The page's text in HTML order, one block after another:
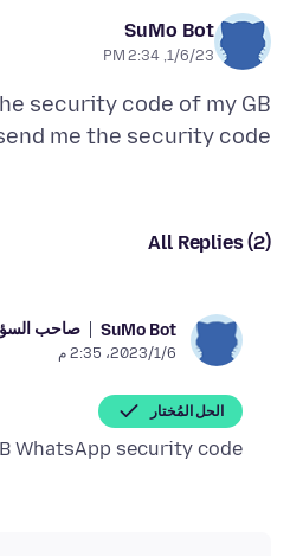
SuMo Bot
1/6/23, 2:34 PM
security code of my GB
me the security code
All Replies (2)
SuMo Bot صاحب
6‏/1‏/2023، 2:35 م
الحل المُختار
WhatsApp security code